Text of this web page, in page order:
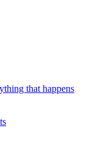
that happens